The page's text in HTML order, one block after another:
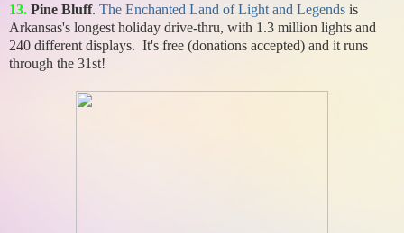
13. Pine Bluff. The Enchanted Land of Light and Legends is
Arkansas's longest holiday drive-thru, with 1.3 million lights and
240 different displays. It's free (donations accepted) and it runs
through the 31st!